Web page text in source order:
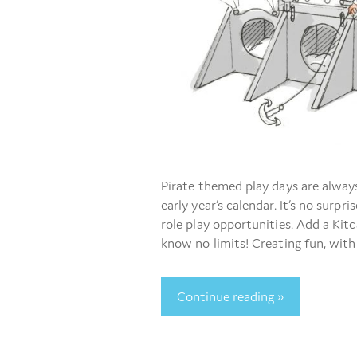
Pirate themed play days are
early year’s calendar. It’s no
role play opportunities. Add a
know no limits! Creating fun,
Continue reading »